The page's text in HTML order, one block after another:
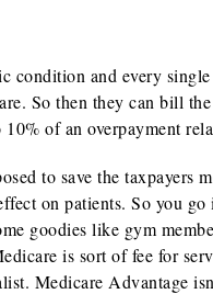
and every
So then they can bill
of an overpayment
to save the taxpayers
on patients. So you
goodies like gym
is sort of fee for
Medicare Advantage